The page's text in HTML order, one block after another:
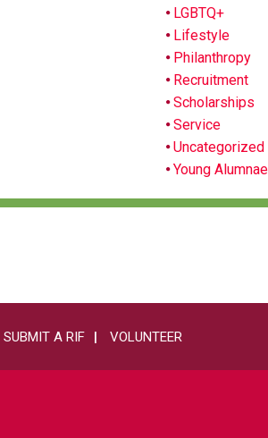
LGBTQ+
Lifestyle
Philanthropy
Recruitment
Scholarships
Service
Uncategorized
Young Alumnae
SUBMIT A RIF VOLUNTEER